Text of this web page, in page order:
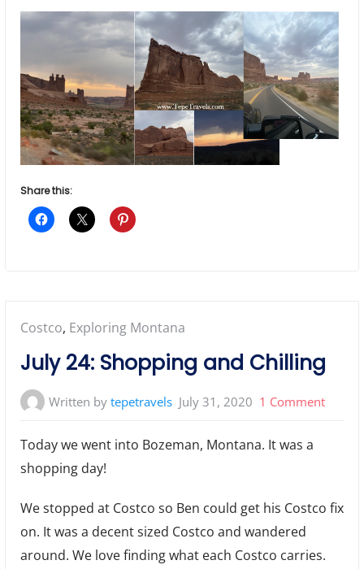
Share this:
Posted
in:
Costco, Exploring Montana
July 24: Shopping and Chilling
Written bytepetravels July 31, 2020 1 Commenton
Today we went into Bozeman, Montana. It was a
shopping day!
We stopped at Costco so Ben could get his Costco fix
on. It was a decent sized Costco and wandered
around. We love finding what each Costco carries.